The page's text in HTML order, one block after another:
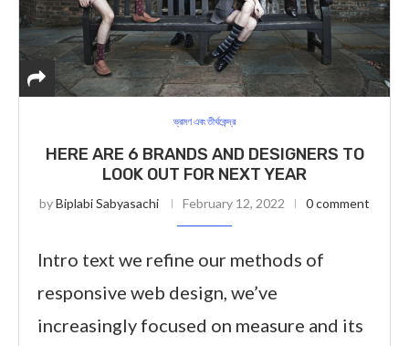
ভ্রমণ এবং তীর্থকেন্দ্র
HERE ARE 6 BRANDS AND DESIGNERS TO
LOOK OUT FOR NEXT YEAR
byBiplabi Sabyasachi February 12, 2022 0 comment
Intro text we refine our methods of
responsive web design, we’ve
increasingly focused on measure and its